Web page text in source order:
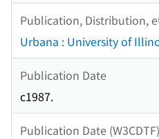
Publication, Distribution,
Urbana : University of
Publication Date
c1987.
Publication Date (W3CDTF)